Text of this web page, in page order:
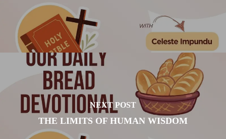
NEXT POST
THE LIMITS OF HUMAN WISDOM